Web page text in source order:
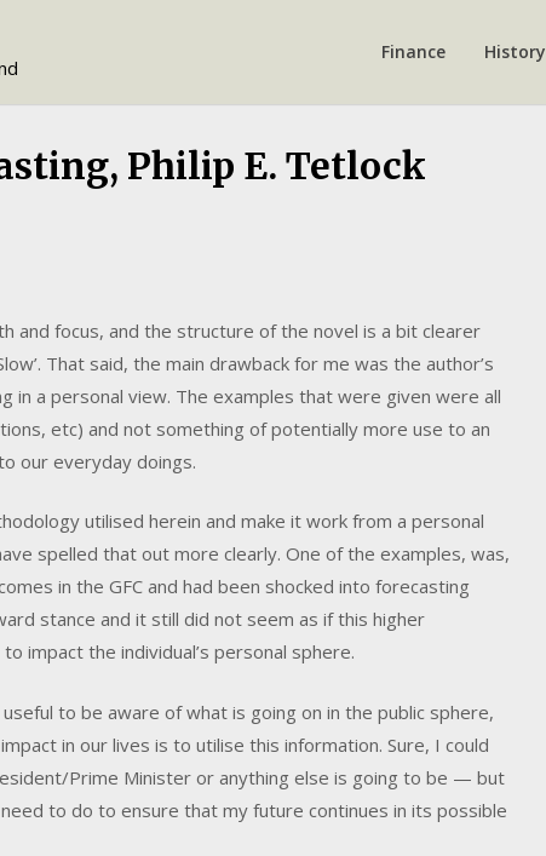
Finance History
Philip E. Tetlock
and focus, and the structure of the novel is a bit clearer
That said, the main drawback for me was the author’s
a personal view. The examples that were given were all
etc) and not something of potentially more use to an
our everyday doings.
utilised herein and make it work from a personal
spelled that out more clearly. One of the examples, was,
in the GFC and had been shocked into forecasting
stance and it still did not seem as if this higher
impact the individual’s personal sphere.
to be aware of what is going on in the public sphere,
in our lives is to utilise this information. Sure, I could
Prime Minister or anything else is going to be — but
to do to ensure that my future continues in its possible